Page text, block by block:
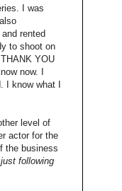
I was
rented
to shoot on
YOU
now. I
know what I
level of
actor for the
the business
following